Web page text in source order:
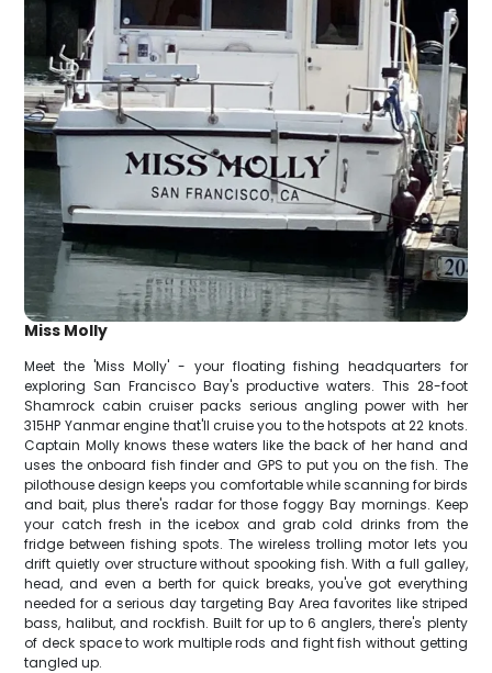
Miss Molly
Meet the 'Miss Molly' - your floating fishing headquarters for
exploring San Francisco Bay's productive waters. This 28-foot
Shamrock cabin cruiser packs serious angling power with her
315HP Yanmar engine that'll cruise you to the hotspots at 22 knots.
Captain Molly knows these waters like the back of her hand and
uses the onboard fish finder and GPS to put you on the fish. The
pilothouse design keeps you comfortable while scanning for birds
and bait, plus there's radar for those foggy Bay mornings. Keep
your catch fresh in the icebox and grab cold drinks from the
fridge between fishing spots. The wireless trolling motor lets you
drift quietly over structure without spooking fish. With a full galley,
head, and even a berth for quick breaks, you've got everything
needed for a serious day targeting Bay Area favorites like striped
bass, halibut, and rockfish. Built for up to 6 anglers, there's plenty
of deck space to work multiple rods and fight fish without getting
tangled up.